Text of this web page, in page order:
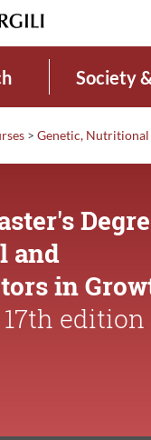
Society
> Genetic,
and
in
17th edition